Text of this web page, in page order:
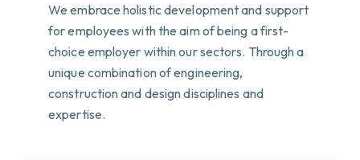
We embrace holistic development and support
for employees with the aim of being a first-
choice employer within our sectors. Through a
unique combination of engineering,
construction and design disciplines and
expertise.